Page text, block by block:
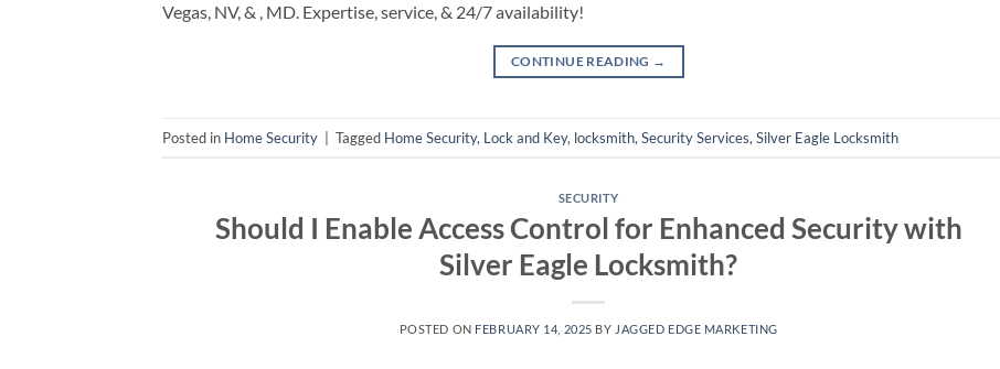
Vegas, NV, & , MD. Expertise, service, & 24/7 availability!
CONTINUE READING →
Posted in Home Security | Tagged Home Security, Lock and Key, locksmith, Security Services, Silver Eagle Locksmith
SECURITY
Should I Enable Access Control for Enhanced Security with
Silver Eagle Locksmith?
POSTED ON FEBRUARY 14, 2025 BY JAGGED EDGE MARKETING